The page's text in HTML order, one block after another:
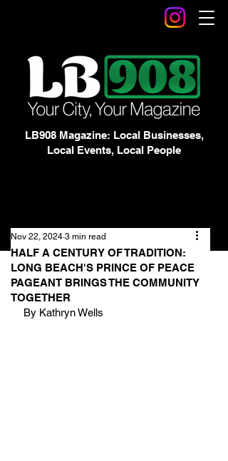
LB908 Magazine: Local Businesses,
Local Events, Local People
HALF A CENTURY OF TRADITION:
LONG BEACH'S PRINCE OF PEACE
PAGEANT BRINGS THE COMMUNITY
TOGETHER
Nov 22, 2024 3 min read
By Kathryn Wells